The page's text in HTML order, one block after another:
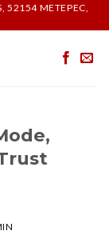
52154 METEPEC,